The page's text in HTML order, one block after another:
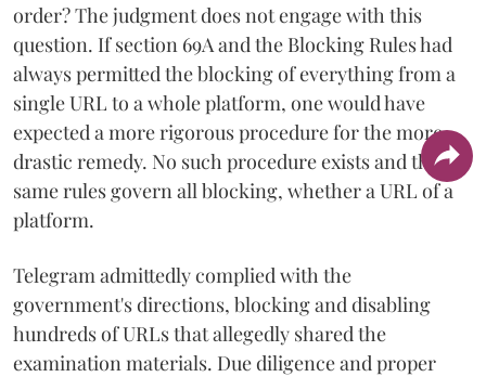
order? The judgment does not engage with this
question. If section 69A and the Blocking Rules had
always permitted the blocking of everything from a
single URL to a whole platform, one would have
expected a more rigorous procedure for the more
drastic remedy. No such procedure exists and the
same rules govern all blocking, whether a URL of a
platform.
Telegram admittedly complied with the
government's directions, blocking and disabling
hundreds of URLs that allegedly shared the
examination materials. Due diligence and proper